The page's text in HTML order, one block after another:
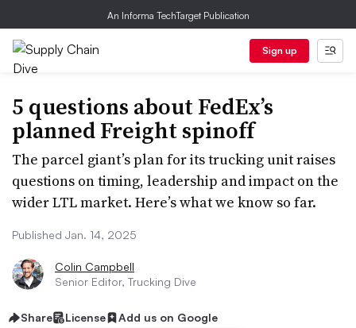
An Informa TechTarget Publication
Sign up
5 questions about FedEx’s
planned Freight spinoff
The parcel giant’s plan for its trucking unit raises
questions on timing, leadership and impact on the
wider LTL market. Here’s what we know so far.
Published Jan. 14, 2025
Colin Campbell
Senior Editor, Trucking Dive
Share License Add us on Google